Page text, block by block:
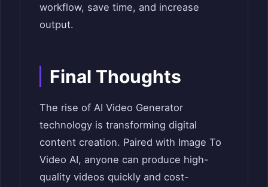
workflow, save time, and increase
output.
Final Thoughts
The rise of AI Video Generator
technology is transforming digital
content creation. Paired with Image To
Video AI, anyone can produce high-
quality videos quickly and cost-